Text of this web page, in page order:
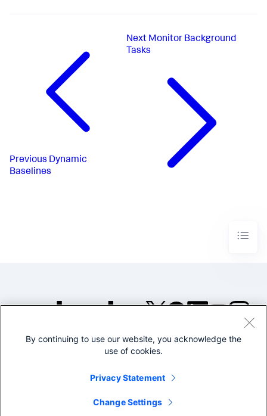
Previous Dynamic
Baselines
Next Monitor Background
Tasks
©2005-2026 Splunk Inc. All
Legal
By continuing to use our website, you acknowledge the
use of cookies.
Privacy Statement
Change Settings